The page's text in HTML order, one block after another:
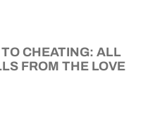
CHEATING: ALL
FROM THE LOVE